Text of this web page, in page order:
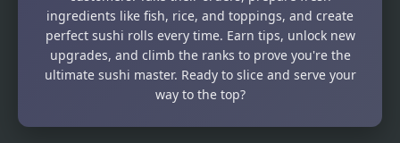
ingredients like fish, rice, and toppings, and create
perfect sushi rolls every time. Earn tips, unlock new
upgrades, and climb the ranks to prove you're the
ultimate sushi master. Ready to slice and serve your
way to the top?